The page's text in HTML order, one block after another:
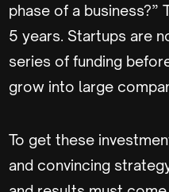
phase of a business?”
5 years. Startups are
series of funding
grow into large
To get these
and convincing